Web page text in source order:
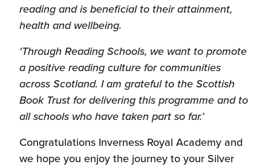
reading and is beneficial to their attainment,
health and wellbeing.
'Through Reading Schools, we want to promote
a positive reading culture for communities
across Scotland. I am grateful to the Scottish
Book Trust for delivering this programme and to
all schools who have taken part so far.’
Congratulations Inverness Royal Academy and
we hope you enjoy the journey to your Silver